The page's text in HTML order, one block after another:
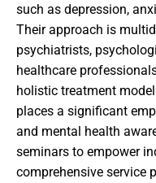
such as depression,
Their approach is
psychiatrists,
healthcare
holistic treatment
places a significant
and mental health
seminars to empower
comprehensive service